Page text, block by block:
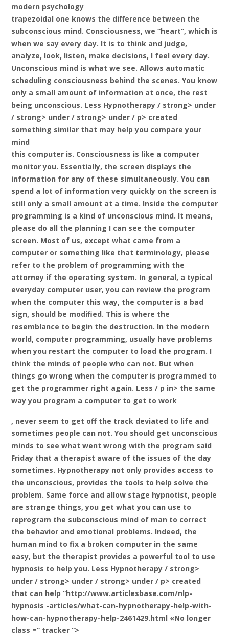
modern psychology
trapezoidal one knows the difference between the
subconscious mind. Consciousness, we “heart”, which is
when we say every day. It is to think and judge,
analyze, look, listen, make decisions, I feel every day.
Unconscious mind is what we see. Allows automatic
scheduling consciousness behind the scenes. You know
only a small amount of information at once, the rest
being unconscious. Less Hypnotherapy / strong> under
/ strong> under / strong> under / p> created
something similar that may help you compare your
mind
this computer is. Consciousness is like a computer
monitor you. Essentially, the screen displays the
information for any of these simultaneously. You can
spend a lot of information very quickly on the screen is
still only a small amount at a time. Inside the computer
programming is a kind of unconscious mind. It means,
please do all the planning I can see the computer
screen. Most of us, except what came from a
computer or something like that terminology, please
refer to the problem of programming with the
attorney if the operating system. In general, a typical
everyday computer user, you can review the program
when the computer this way, the computer is a bad
sign, should be modified. This is where the
resemblance to begin the destruction. In the modern
world, computer programming, usually have problems
when you restart the computer to load the program. I
think the minds of people who can not. But when
things go wrong when the computer is programmed to
get the programmer right again. Less / p in> the same
way you program a computer to get to work
, never seem to get off the track deviated to life and
sometimes people can not. You should get unconscious
minds to see what went wrong with the program said
Friday that a therapist aware of the issues of the day
sometimes. Hypnotherapy not only provides access to
the unconscious, provides the tools to help solve the
problem. Same force and allow stage hypnotist, people
are strange things, you get what you can use to
reprogram the subconscious mind of man to correct
the behavior and emotional problems. Indeed, the
human mind to fix a broken computer in the same
easy, but the therapist provides a powerful tool to use
hypnosis to help you. Less Hypnotherapy / strong>
under / strong> under / strong> under / p> created
that can help “http://www.articlesbase.com/nlp-
hypnosis -articles/what-can-hypnotherapy-help-with-
how-can-hypnotherapy-help-2461429.html «No longer
class =” tracker “>